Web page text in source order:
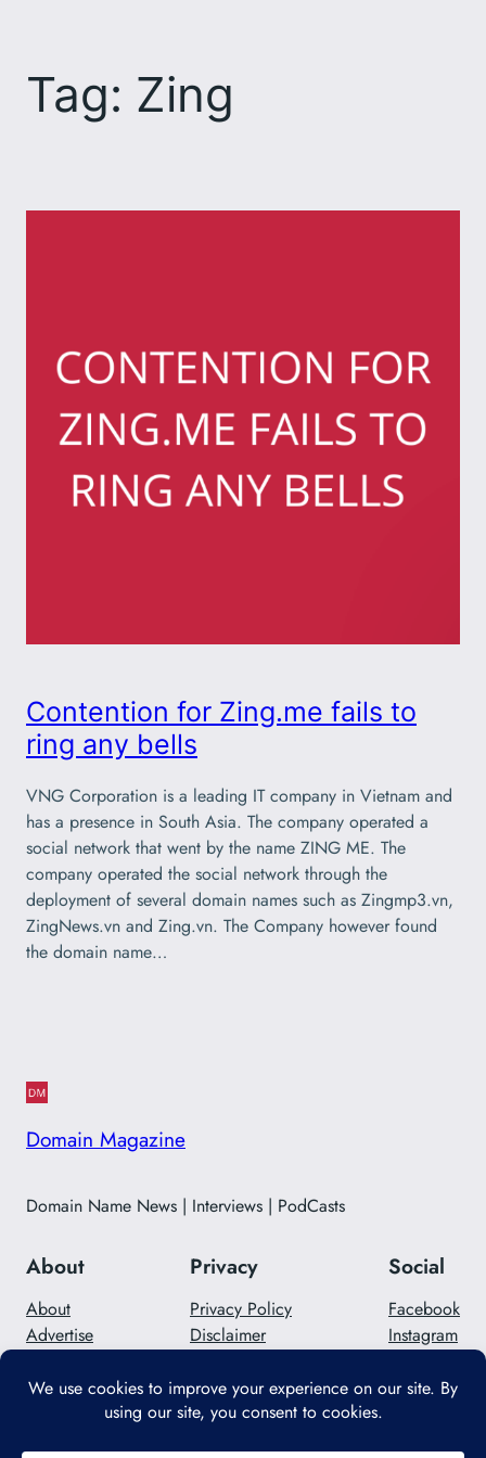
content
Tag: Zing
Contention for Zing.me fails to
ring any bells
VNG Corporation is a leading IT company in Vietnam and
has a presence in South Asia. The company operated a
social network that went by the name ZING ME. The
company operated the social network through the
deployment of several domain names such as Zingmp3.vn,
ZingNews.vn and Zing.vn. The Company however found
the domain name…
Domain Magazine
Domain Name News | Interviews | PodCasts
About
About
Advertise
Privacy
Privacy Policy
Disclaimer
Social
Facebook
Instagram